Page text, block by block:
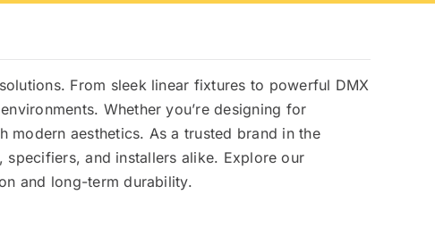
From sleek linear fixtures to powerful DMX
Whether you’re designing for
aesthetics. As a trusted brand in the
and installers alike. Explore our
and long-term durability.